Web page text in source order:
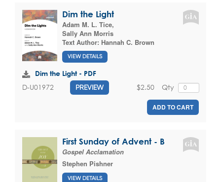
Dim the Light
Adam M. L. Tice,
Sally Ann Morris
Text Author: Hannah C. Brown
VIEW DETAILS
Dim the Light - PDF
D-U01972 PREVIEW Qty
$2.50
ADD TO CART
First Sunday of Advent - B
Gospel Acclamation
Stephen Pishner
VIEW DETAILS